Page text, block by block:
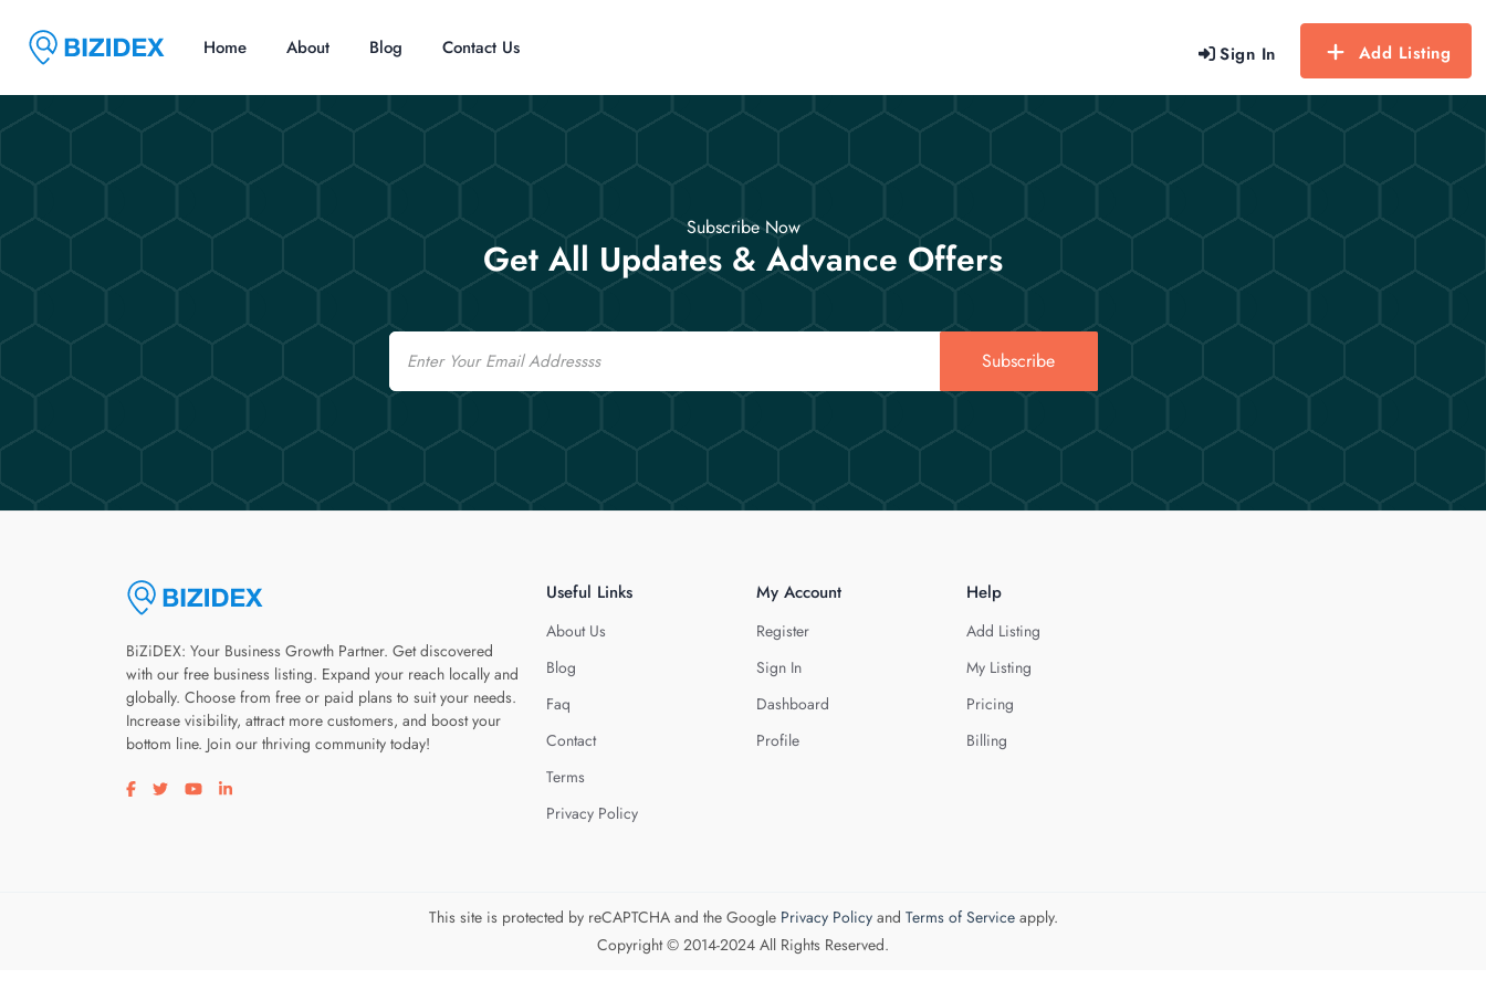
Sign In Add Listing
Home About Blog Contact Us
Subscribe Now
Get All Updates & Advance Offers
Email
Subscribe
BiZiDEX: Your Business Growth Partner. Get discovered
with our free business listing. Expand your reach locally and
globally. Choose from free or paid plans to suit your needs.
Increase visibility, attract more customers, and boost your
bottom line. Join our thriving community today!
Visit our facebook page
Visit our twitter page
Visit our youtube page
Visit our linkedin page
Useful Links
About Us
Blog
Faq
Contact
Terms
Privacy Policy
My Account
Register
Sign In
Dashboard
Profile
Help
Add Listing
My Listing
Pricing
Billing
This site is protected by reCAPTCHA and the Google Privacy Policyand Terms of Serviceapply.
Copyright © 2014-2024 All Rights Reserved.